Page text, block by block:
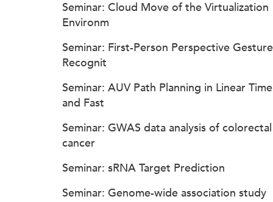
Seminar: Cloud Move of the Virtualization
Environm
Seminar: First-Person Perspective Gesture
Recognit
Seminar: AUV Path Planning in Linear Time
and Fast
Seminar: GWAS data analysis of colorectal
cancer
Seminar: sRNA Target Prediction
Seminar: Genome-wide association study